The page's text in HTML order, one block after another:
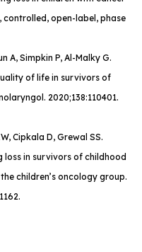
controlled, open-label, phase
A, Simpkin P, Al-Malky G.
of life in survivors of
. 2020;138:110401.
Cipkala D, Grewal SS.
in survivors of childhood
children’s oncology group.